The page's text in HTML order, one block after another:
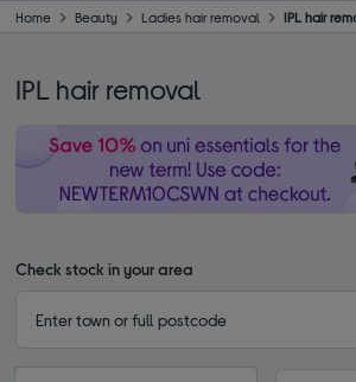
Home Beauty Ladies hair removal IPL hair
IPL hair removal
Check stock in your area